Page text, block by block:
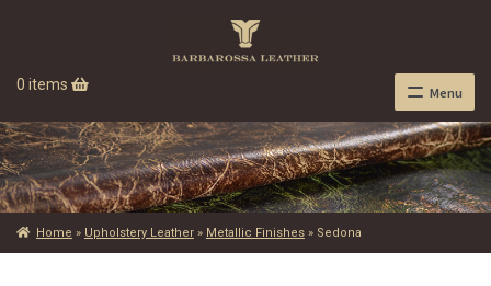
0 items Menu
Home » Upholstery Leather» Metallic Finishes» Sedona